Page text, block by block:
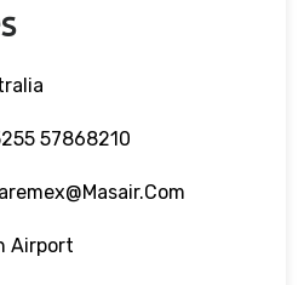
57868210
Airport